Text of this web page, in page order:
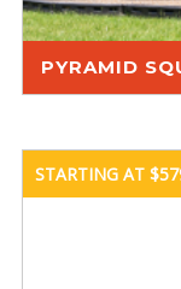
PYRAMID
STARTING AT